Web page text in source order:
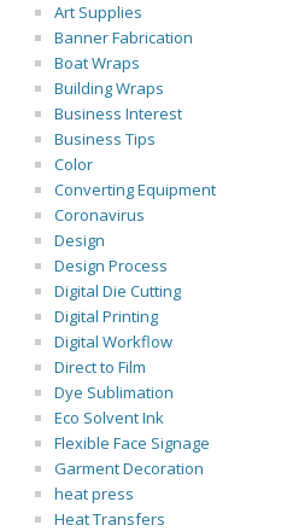
Art Supplies
Banner Fabrication
Boat Wraps
Building Wraps
Business Interest
Business Tips
Color
Converting Equipment
Coronavirus
Design
Design Process
Digital Die Cutting
Digital Printing
Digital Workflow
Direct to Film
Dye Sublimation
Eco Solvent Ink
Flexible Face Signage
Garment Decoration
heat press
Heat Transfers